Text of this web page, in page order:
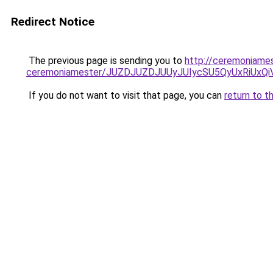
Redirect Notice
The previous page is sending you to http://
ceremoniamester/
If you do not want to visit that page, you can return to